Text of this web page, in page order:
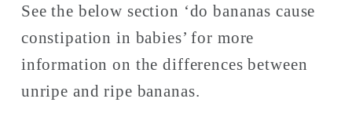
See the below section ‘do bananas cause
constipation in babies’ for more
information on the differences between
unripe and ripe bananas.